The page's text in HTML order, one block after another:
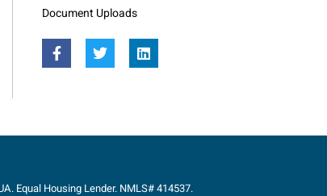
Document Uploads
Equal Housing Lender. NMLS# 414537.